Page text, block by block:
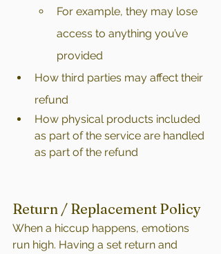
For example, they may lose
access to anything you’ve
provided
How third parties may affect their
refund
How physical products included
as part of the service are handled
as part of the refund
Return / Replacement Policy
When a hiccup happens, emotions
run high. Having a set return and